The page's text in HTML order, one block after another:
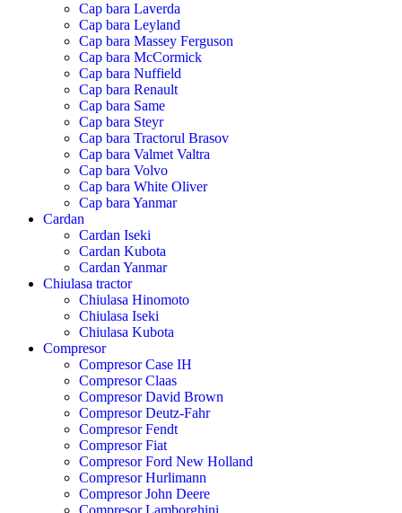
Cap bara Laverda
Cap bara Leyland
Cap bara Massey Ferguson
Cap bara McCormick
Cap bara Nuffield
Cap bara Renault
Cap bara Same
Cap bara Steyr
Cap bara Tractorul Brasov
Cap bara Valmet Valtra
Cap bara Volvo
Cap bara White Oliver
Cap bara Yanmar
Cardan
Cardan Iseki
Cardan Kubota
Cardan Yanmar
Chiulasa tractor
Chiulasa Hinomoto
Chiulasa Iseki
Chiulasa Kubota
Compresor
Compresor Case IH
Compresor Claas
Compresor David Brown
Compresor Deutz-Fahr
Compresor Fendt
Compresor Fiat
Compresor Ford New Holland
Compresor Hurlimann
Compresor John Deere